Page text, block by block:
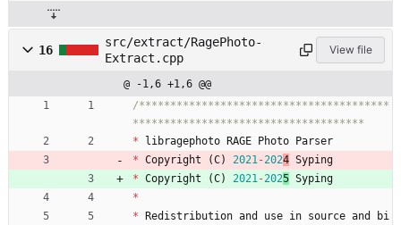
16
src/extract/RagePhoto-
Extract.cpp
View file
@ -1,6 +1,6 @@
/****************************************
*
libragephoto RAGE Photo
Parser
* Copyright (C) 2021-2024 Syping
* Copyright (C) 2021-2025 Syping
*
*
Redistribution and use in source and bi